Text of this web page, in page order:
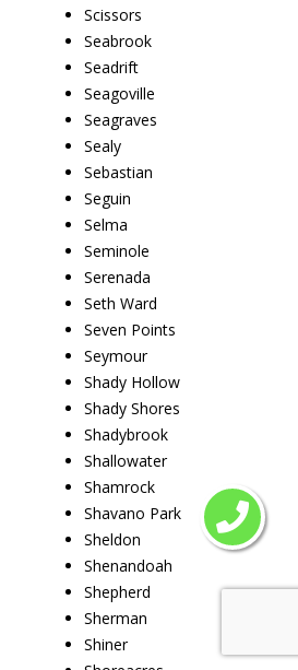
Scissors
Seabrook
Seadrift
Seagoville
Seagraves
Sealy
Sebastian
Seguin
Selma
Seminole
Serenada
Seth Ward
Seven Points
Seymour
Shady Hollow
Shady Shores
Shadybrook
Shallowater
Shamrock
Shavano Park
Sheldon
Shenandoah
Shepherd
Sherman
Shiner